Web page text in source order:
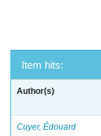
Item hits:
Author(s)
Cuyer, Édouard